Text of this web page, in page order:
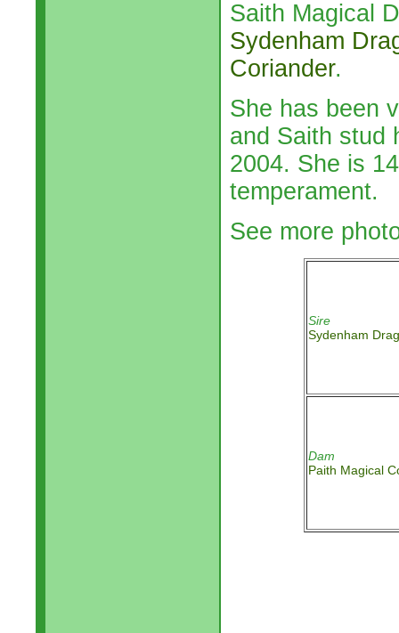
Saith Magical
Sydenham
Coriander.
She has been
and Saith stud
2004. She is
temperament.
See more
Sire
Sydenham
Dam
Paith Magical